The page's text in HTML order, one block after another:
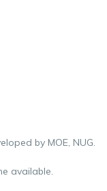
by MOE, NUG.
available.